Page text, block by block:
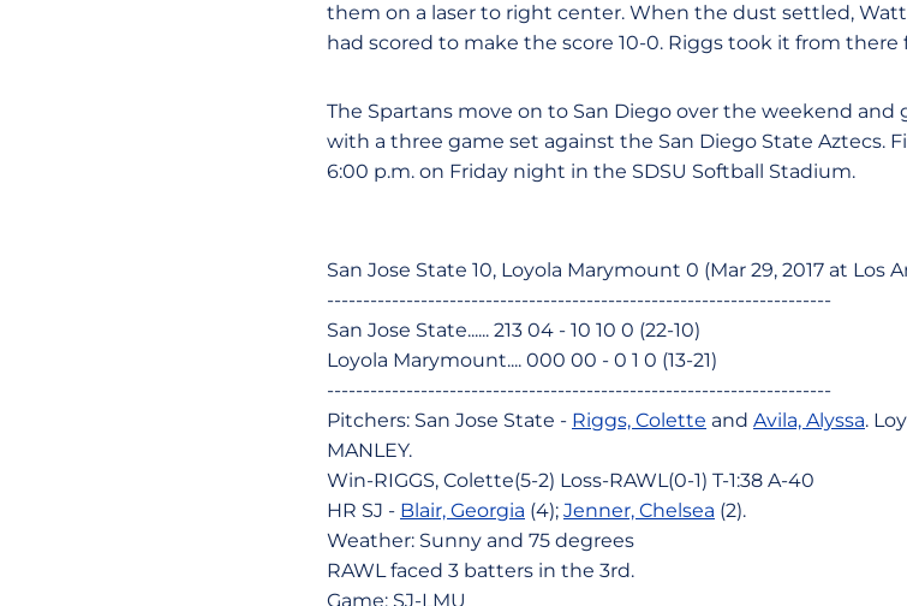
them on a laser to right center. When the dust settled,
had scored to make the score 10-0. Riggs took it from
The Spartans move on to San Diego over the weekend
with a three game set against the San Diego State Aztecs.
6:00 p.m. on Friday night in the SDSU Softball Stadium.
San Jose State 10, Loyola Marymount 0 (Mar 29, 2017 at Los
----------------------------------------------------------------------
San Jose State...... 213 04 - 10 10 0 (22-10)
Loyola Marymount.... 000 00 - 0 1 0 (13-21)
----------------------------------------------------------------------
Pitchers: San Jose State - Riggs, Colette and Avila, Alyssa.
MANLEY.
Win-RIGGS, Colette(5-2) Loss-RAWL(0-1) T-1:38 A-40
HR SJ - Blair, Georgia (4); Jenner, Chelsea (2).
Weather: Sunny and 75 degrees
RAWL faced 3 batters in the 3rd.
Game: SJ-LMU